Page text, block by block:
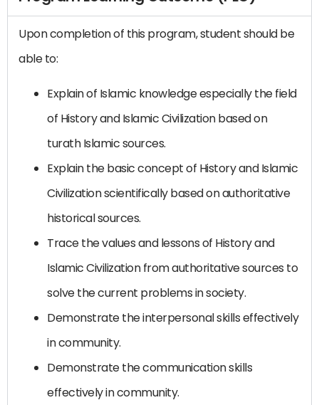
Upon completion of this program, student should be
able to:
Explain of Islamic knowledge especially the field
of History and Islamic Civilization based on
turath Islamic sources.
Explain the basic concept of History and Islamic
Civilization scientifically based on authoritative
historical sources.
Trace the values and lessons of History and
Islamic Civilization from authoritative sources to
solve the current problems in society.
Demonstrate the interpersonal skills effectively
in community.
Demonstrate the communication skills
effectively in community.